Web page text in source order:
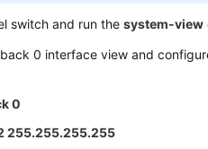
switch and run thesystem-view
0 interface view and
0
255.255.255.255